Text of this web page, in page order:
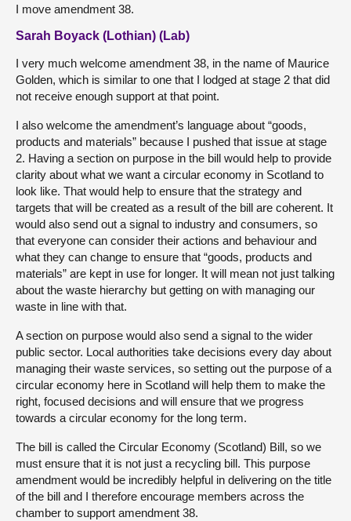
I move amendment 38.
Sarah Boyack (Lothian) (Lab)
I very much welcome amendment 38, in the name of Maurice
Golden, which is similar to one that I lodged at stage 2 that did
not receive enough support at that point.
I also welcome the amendment’s language about “goods,
products and materials” because I pushed that issue at stage
2. Having a section on purpose in the bill would help to provide
clarity about what we want a circular economy in Scotland to
look like. That would help to ensure that the strategy and
targets that will be created as a result of the bill are coherent. It
would also send out a signal to industry and consumers, so
that everyone can consider their actions and behaviour and
what they can change to ensure that “goods, products and
materials” are kept in use for longer. It will mean not just talking
about the waste hierarchy but getting on with managing our
waste in line with that.
A section on purpose would also send a signal to the wider
public sector. Local authorities take decisions every day about
managing their waste services, so setting out the purpose of a
circular economy here in Scotland will help them to make the
right, focused decisions and will ensure that we progress
towards a circular economy for the long term.
The bill is called the Circular Economy (Scotland) Bill, so we
must ensure that it is not just a recycling bill. This purpose
amendment would be incredibly helpful in delivering on the title
of the bill and I therefore encourage members across the
chamber to support amendment 38.